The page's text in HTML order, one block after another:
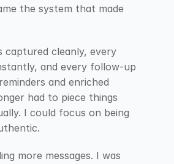
the system that made
captured cleanly, every
and every follow-up
and enriched
had to piece things
I could focus on being
more messages. I was